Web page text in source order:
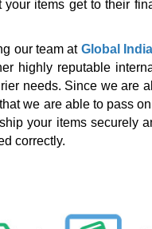
items get to their
our team at Global
highly reputable
needs. Since we are
we are able to pass
your items securely
correctly.